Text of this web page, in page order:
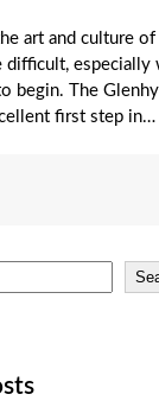
art and culture
difficult, especially
begin. The
first step in…